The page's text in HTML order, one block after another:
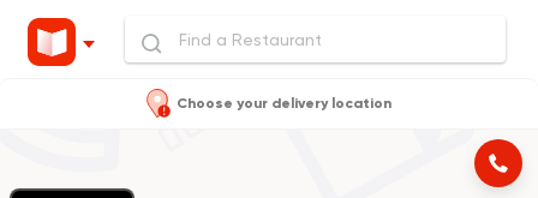
Choose your delivery location